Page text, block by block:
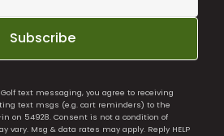
Subscribe
text messaging, you agree to receiving
text msgs (e.g. cart reminders) to the
on 54928. Consent is not a condition of
vary. Msg & data rates may apply. Reply HELP